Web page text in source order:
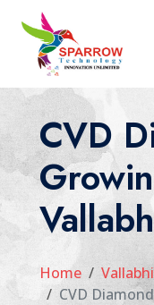
CVD
Home
CVD